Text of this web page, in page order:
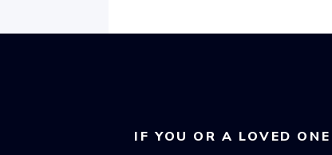
IF YOU OR A LOVED